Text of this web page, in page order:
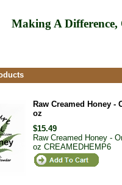
Making A
Raw Creamed Honey -
oz
$15.49
Raw Creamed Honey -
oz CREAMEDHEMP6